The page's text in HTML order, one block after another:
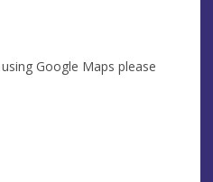
Google Maps please